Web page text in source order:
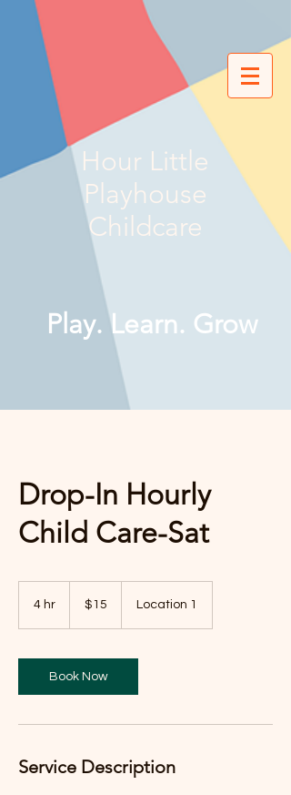
Hour Little
Playhouse
Childcare
Play. Learn. Grow
Drop-In Hourly
Child Care-Sat
4 hr
dollars$15 Location 1
Book Now
Service Description